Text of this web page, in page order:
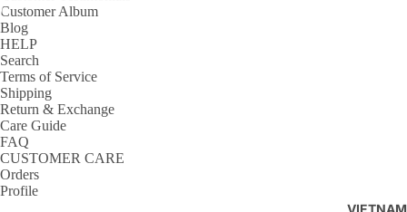
Customer Album
Blog
HELP
Search
Terms of Service
Shipping
Return & Exchange
Care Guide
FAQ
CUSTOMER CARE
Orders
Profile
VIETNAM